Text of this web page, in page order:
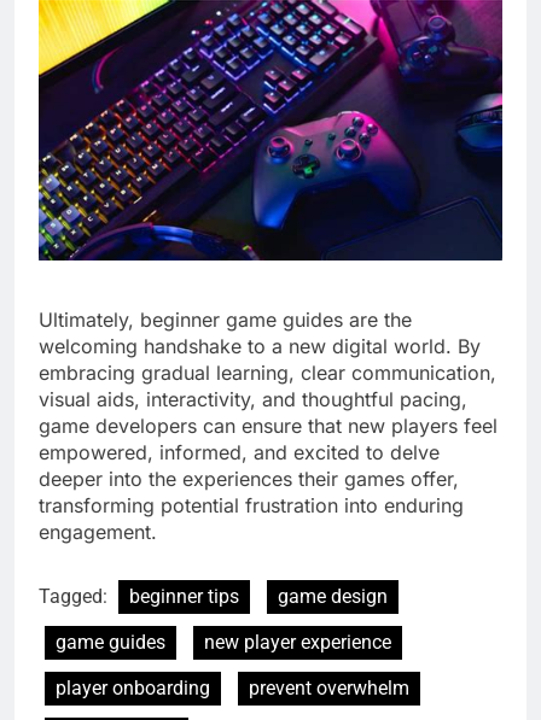
Ultimately, beginner game guides are the
welcoming handshake to a new digital world. By
embracing gradual learning, clear communication,
visual aids, interactivity, and thoughtful pacing,
game developers can ensure that new players feel
empowered, informed, and excited to delve
deeper into the experiences their games offer,
transforming potential frustration into enduring
engagement.
Tagged: beginner tips
game design
game guides
new player experience
player onboarding
prevent overwhelm